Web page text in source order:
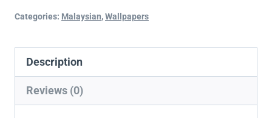
Categories: Malaysian,Wallpapers
Description
Reviews (0)